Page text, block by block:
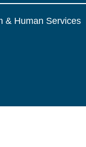
& Human Services